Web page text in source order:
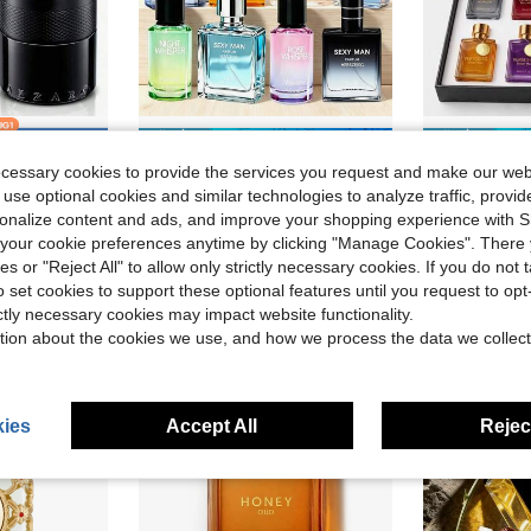
3.38oz/100ml Birthday Graduation Party Travel Camping Outdoors Campus Trip Festivals Anniversary Winter Christmas Special Occasions, Party Majestic Luxe
Perfumes
Perfumes
Perfumes
Perfumes
Local -56% VERSCEISG One Bottle Of Men's Surprise Perfume | 1.75oz | One Bottle Contains A Variety Of Random Fragrances, Including Wood, Ocean, Fruit And Vanilla. You Will Receive A Bottle Of Random Surprise Perfume To Create A Confident And Lasting Male Fragrance.
#1 Bestseller in Glass Men Perfumes
$4.63 700+ sold
Local -69%
#7 Bestseller
$5.00 100+
cookies to provide the services you request and make our
optional cookies and similar technologies to analyze traffic,
content and ads, and improve your shopping experience with
cookie preferences anytime by clicking "Manage Cookies". There
or "Reject All" to allow only strictly necessary cookies. If you do not
set cookies to support these optional features until you request to
necessary cookies may impact website functionality.
about the cookies we use, and how we process the data we
Accept All